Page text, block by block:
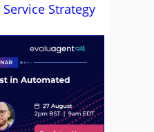
Service Strategy